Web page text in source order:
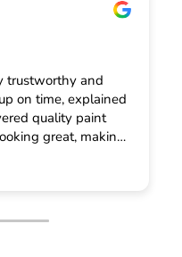
trustworthy and
on time, explained
quality paint
great, making
them for any